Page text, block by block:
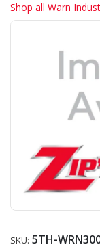
Shop all Warn
SKU: 5TH-